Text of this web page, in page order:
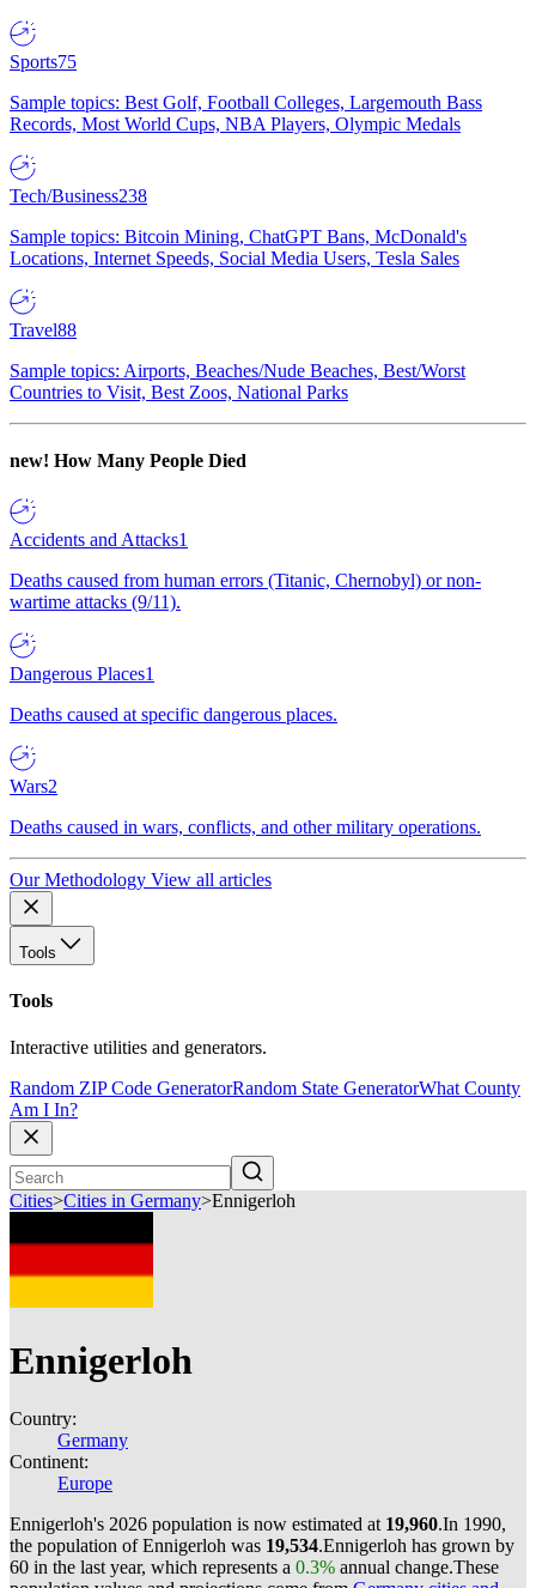
Sports75
Sample topics: Best Golf, Football Colleges, Largemouth Bass
Records, Most World Cups, NBA Players, Olympic Medals
Tech/Business238
Sample topics: Bitcoin Mining, ChatGPT Bans, McDonald's
Locations, Internet Speeds, Social Media Users, Tesla Sales
Travel88
Sample topics: Airports, Beaches/Nude Beaches, Best/Worst
Countries to Visit, Best Zoos, National Parks
new! How Many People Died
Accidents and Attacks1
Deaths caused from human errors (Titanic, Chernobyl) or non-
wartime attacks (9/11).
Dangerous Places1
Deaths caused at specific dangerous places.
Wars2
Deaths caused in wars, conflicts, and other military operations.
Our Methodology View all articles
Tools
Tools
Interactive utilities and generators.
Random ZIP Code GeneratorRandom State GeneratorWhat County
Am I In?
Cities>Cities in Germany>Ennigerloh
Ennigerloh
Country:
Germany
Continent:
Europe
Ennigerloh's 2026 population is now estimated at 19,960.In 1990,
the population of Ennigerloh was 19,534.Ennigerloh has grown by
60 in the last year, which represents a 0.3% annual change.These